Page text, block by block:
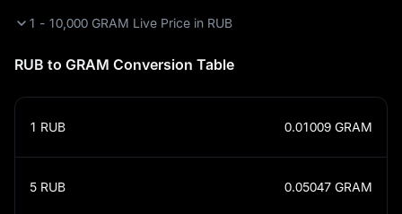
RUB to GRAM Conversion Table
1 RUB 0.01009 GRAM
5 RUB 0.05047 GRAM
1 - 10,000 GRAM Live Price in RUB